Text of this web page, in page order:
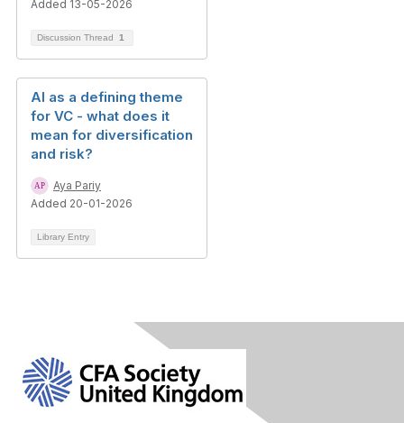
Added 13-05-2026
Discussion Thread 1
AI as a defining theme
for VC - what does it
mean for diversification
and risk?
Aya Pariy
Added 20-01-2026
Library Entry